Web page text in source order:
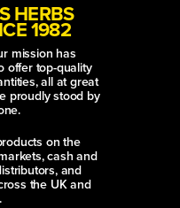
HERBS
1982
mission has
offer top-quality
all at great
proudly stood by
on the
cash and
and
the UK and